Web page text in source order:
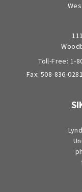
Toll-Free: 1-
Fax: 508-836-